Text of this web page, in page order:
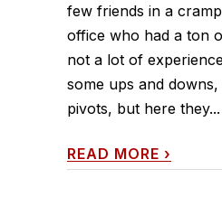
few friends in a
office who had a ton
not a lot of
some ups and downs,
pivots, but here they...
READ MORE ›